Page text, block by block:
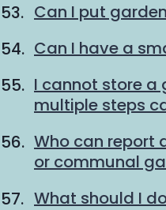
Can I put
Can I have a
I cannot store a
multiple steps
Who can report
or communal
What should I